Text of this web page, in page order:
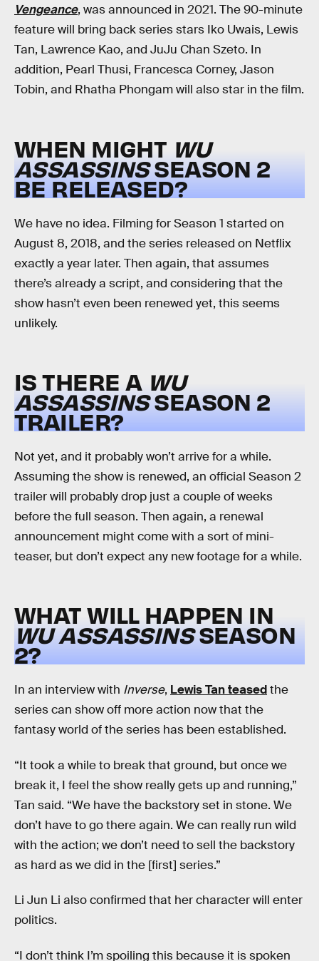
Vengeance, was announced in 2021. The 90-minute
feature will bring back series stars Iko Uwais, Lewis
Tan, Lawrence Kao, and JuJu Chan Szeto. In
addition, Pearl Thusi, Francesca Corney, Jason
Tobin, and Rhatha Phongam will also star in the film.
WHEN MIGHT WU
ASSASSINSSEASON 2
BE RELEASED?
We have no idea. Filming for Season 1 started on
August 8, 2018, and the series released on Netflix
exactly a year later. Then again, that assumes
there’s already a script, and considering that the
show hasn’t even been renewed yet, this seems
unlikely.
IS THERE A WU
ASSASSINSSEASON 2
TRAILER?
Not yet, and it probably won’t arrive for a while.
Assuming the show is renewed, an official Season 2
trailer will probably drop just a couple of weeks
before the full season. Then again, a renewal
announcement might come with a sort of mini-
teaser, but don’t expect any new footage for a while.
WHAT WILL HAPPEN IN
WU ASSASSINSSEASON
2?
In an interview with Inverse, Lewis Tan teasedthe
series can show off more action now that the
fantasy world of the series has been established.
“It took a while to break that ground, but once we
break it, I feel the show really gets up and running,”
Tan said. “We have the backstory set in stone. We
don’t have to go there again. We can really run wild
with the action; we don’t need to sell the backstory
as hard as we did in the [first] series.”
Li Jun Li also confirmed that her character will enter
politics.
“I don’t think I’m spoiling this because it is spoken